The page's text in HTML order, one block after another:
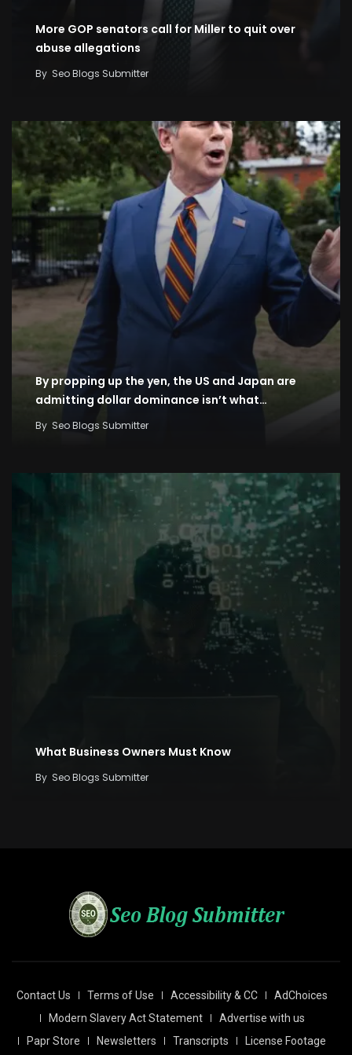
More GOP senators call for Miller to quit over
abuse allegations
By Seo Blogs Submitter
By propping up the yen, the US and Japan are
admitting dollar dominance isn’t what…
By Seo Blogs Submitter
What Business Owners Must Know
By Seo Blogs Submitter
Contact Us Terms of Use Accessibility & CC
AdChoices
Modern Slavery Act Statement
Advertise with us
Papr Store
Newsletters Transcripts License Footage